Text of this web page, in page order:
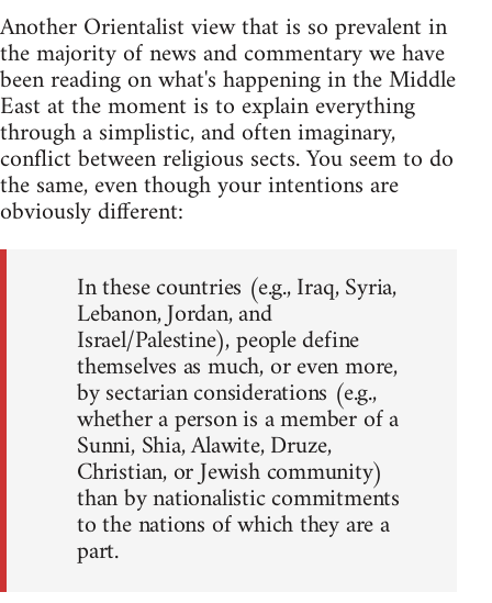
Another Orientalist view that is so prevalent in
the majority of news and commentary we have
been reading on what's happening in the Middle
East at the moment is to explain everything
through a simplistic, and often imaginary,
conflict between religious sects. You seem to do
the same, even though your intentions are
obviously different:
In these countries (e.g., Iraq, Syria,
Lebanon, Jordan, and
Israel/Palestine), people define
themselves as much, or even more,
by sectarian considerations (e.g.,
whether a person is a member of a
Sunni, Shia, Alawite, Druze,
Christian, or Jewish community)
than by nationalistic commitments
to the nations of which they are a
part.